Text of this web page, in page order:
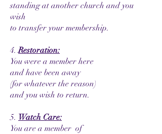
standing at another church and you
wish
to transfer your membership.
4.Restoration:
You were a member here
and have been away
(for whatever the reason)
and you wish to return.
5. Watch Care:
You are a member of